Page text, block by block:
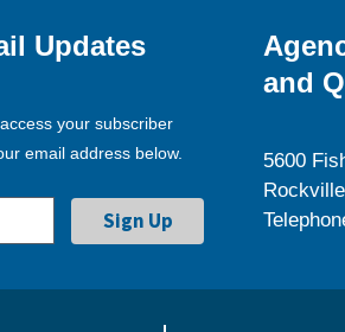
Updates
your subscriber
email address below.
and
5600